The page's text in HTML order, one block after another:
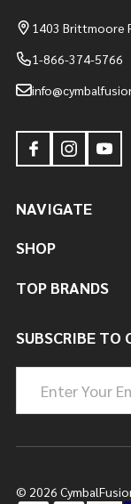
1403 Brittmoore
1-866-374-5766
NAVIGATE
SHOP
TOP BRANDS
SUBSCRIBE TO
Address
© 2026